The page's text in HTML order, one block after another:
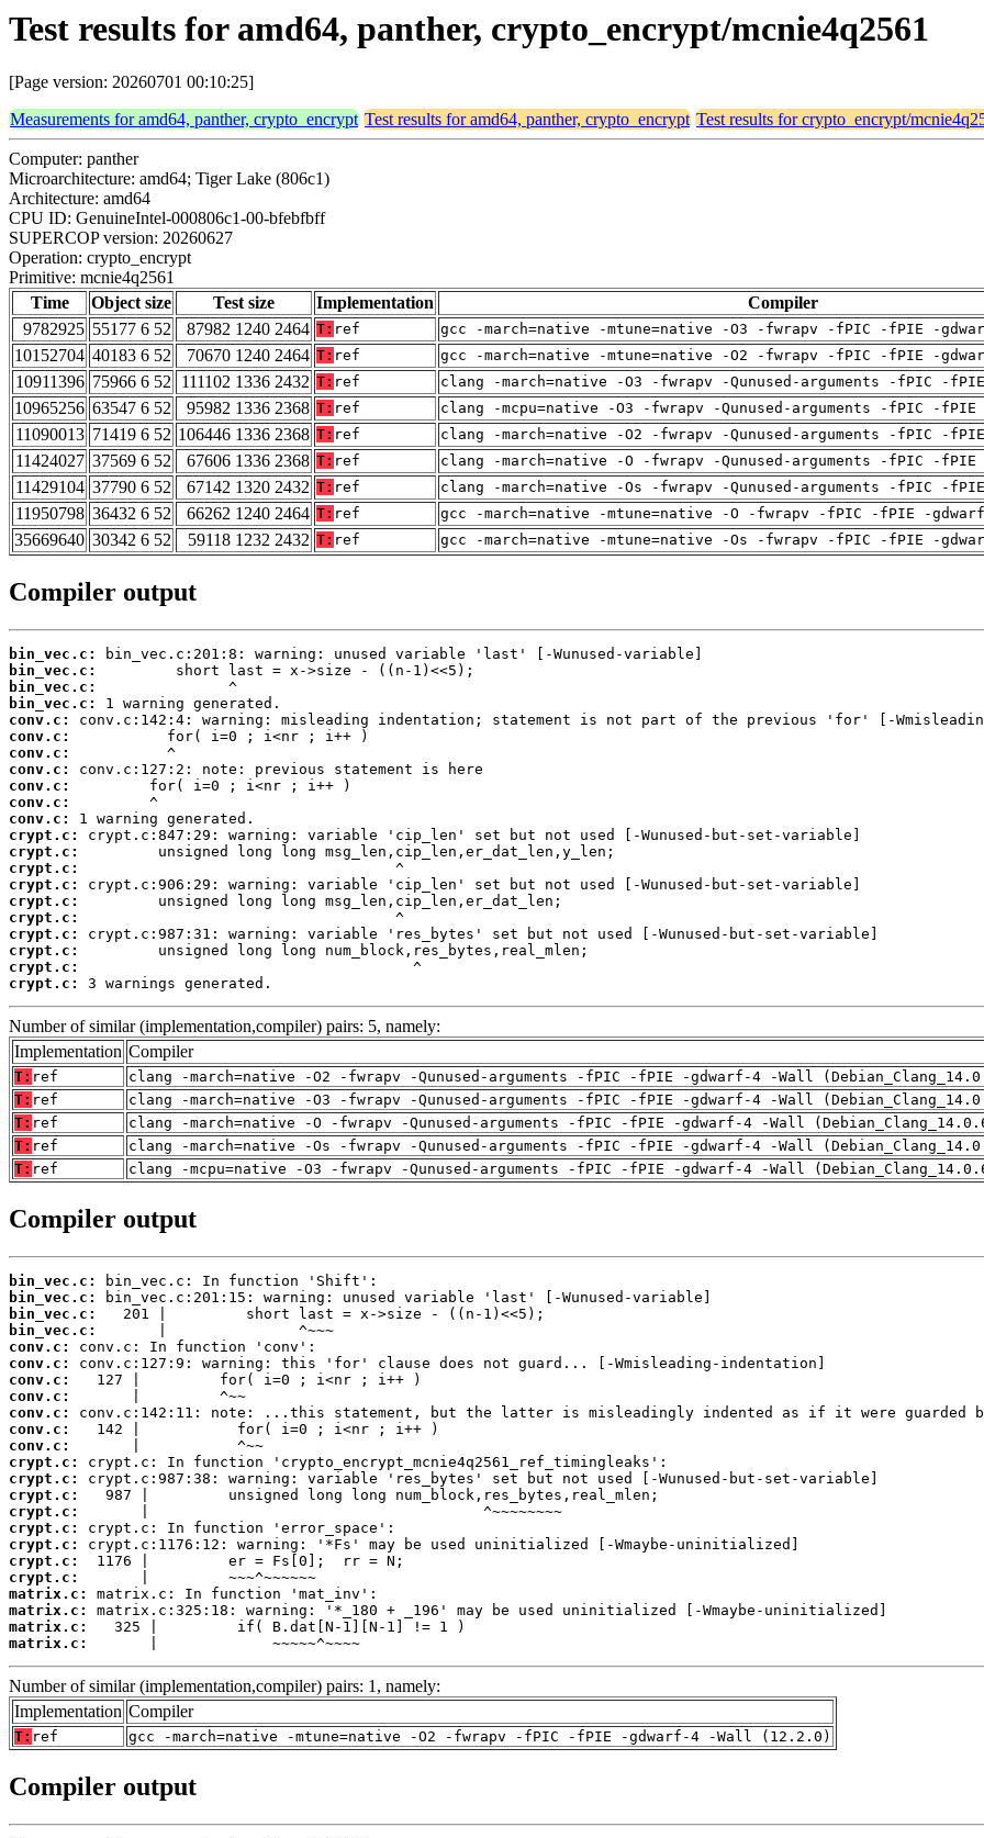
Test results for amd64, panther, crypto_encrypt/mcnie4q2561
[Page version: 20260701 00:10:25]
Measurements for amd64, panther, crypto_encrypt Test results for amd64, panther, crypto_encrypt Test results for crypto_encrypt/
Computer: panther
Microarchitecture: amd64; Tiger Lake (806c1)
Architecture: amd64
CPU ID: GenuineIntel-000806c1-00-bfebfbff
SUPERCOP version: 20260627
Operation: crypto_encrypt
Primitive: mcnie4q2561
Time
Object size Test size Implementation Compiler
9782925 55177 6 52 87982 1240 2464 T: ref gcc -march=native -mtune=native -O3 -fwrapv -fPIC -fPIE -
10152704 40183 6 52 70670 1240 2464 T: ref gcc -march=native -mtune=native -O2 -fwrapv -fPIC -fPIE -
10911396 75966 6 52 111102 1336 2432 T: ref clang -march=native -O3 -fwrapv -Qunused-arguments -fPIC -
10965256 63547 6 52 95982 1336 2368 T: ref clang -mcpu=native -O3 -fwrapv -Qunused-arguments -fPIC -
11090013 71419 6 52 106446 1336 2368 T: ref clang -march=native -O2 -fwrapv -Qunused-arguments -fPIC -
11424027 37569 6 52 67606 1336 2368 T: ref clang -march=native -O -fwrapv -Qunused-arguments -fPIC -
11429104 37790 6 52 67142 1320 2432 T: ref clang -march=native -Os -fwrapv -Qunused-arguments -fPIC -
11950798 36432 6 52 66262 1240 2464 T: ref gcc -march=native -mtune=native -O -fwrapv -fPIC -fPIE -
35669640 30342 6 52 59118 1232 2432 T: ref gcc -march=native -mtune=native -Os -fwrapv -fPIC -fPIE -
Compiler output
bin_vec.c:
bin_vec.c:
bin_vec.c:
bin_vec.c:
conv.c:
conv.c:
conv.c:
conv.c:
conv.c:
conv.c:
conv.c:
crypt.c:
crypt.c:
crypt.c:
crypt.c:
crypt.c:
crypt.c:
crypt.c:
crypt.c:
crypt.c:
crypt.c:
3 warnings generated.
Number of similar (implementation,compiler) pairs: 5, namely:
Implementation Compiler
T: ref
clang -march=native -O2 -fwrapv -Qunused-arguments -fPIC -fPIE -gdwarf-4 -Wall
T: ref
clang -march=native -O3 -fwrapv -Qunused-arguments -fPIC -fPIE -gdwarf-4 -Wall
T: ref
clang -march=native -O -fwrapv -Qunused-arguments -fPIC -fPIE -gdwarf-4 -Wall
T: ref
clang -march=native -Os -fwrapv -Qunused-arguments -fPIC -fPIE -gdwarf-4 -Wall
T: ref clang -mcpu=native -O3 -fwrapv -Qunused-arguments -fPIC -fPIE -gdwarf-4 -Wall
Compiler output
bin_vec.c:
bin_vec.c:
bin_vec.c:
bin_vec.c:
conv.c:
conv.c:
conv.c:
conv.c:
conv.c:
conv.c:
conv.c:
crypt.c:
crypt.c:
crypt.c:
crypt.c:
crypt.c:
crypt.c:
crypt.c:
crypt.c:
matrix.c:
matrix.c:
matrix.c:
matrix.c:
       |             ~~~~~^~~~~
Number of similar (implementation,compiler) pairs: 1, namely:
Implementation Compiler
T: ref gcc -march=native -mtune=native -O2 -fwrapv -fPIC -fPIE -gdwarf-4 -Wall (12.2.0)
Compiler output